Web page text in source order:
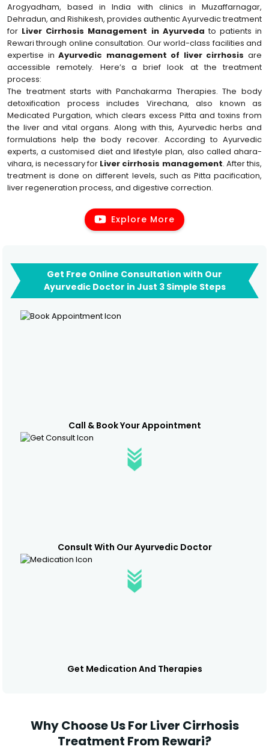
Arogyadham, based in India with clinics in Muzaffarnagar,
Dehradun, and Rishikesh, provides authentic Ayurvedic treatment
for Liver Cirrhosis Management in Ayurveda to patients in
Rewari through online consultation. Our world-class facilities and
expertise inAyurvedic management of liver cirrhosis are
accessible remotely. Here’s a brief look at the treatment
process:
The treatment starts with Panchakarma Therapies. The body
detoxification process includes Virechana, also known as
Medicated Purgation, which clears excess Pitta and toxins from
the liver and vital organs. Along with this, Ayurvedic herbs and
formulations help the body recover. According to Ayurvedic
experts, a customised diet and lifestyle plan, also called ahara-
vihara, is necessary for Liver cirrhosis management. After this,
treatment is done on different levels, such as Pitta pacification,
liver regeneration process, and digestive correction.
Explore More
Get Free Online Consultation with Our
Ayurvedic Doctor in Just 3 Simple Steps
Call & Book Your Appointment
Consult With Our Ayurvedic Doctor
Get Medication And Therapies
Why Choose Us For Liver Cirrhosis
Treatment From Rewari?